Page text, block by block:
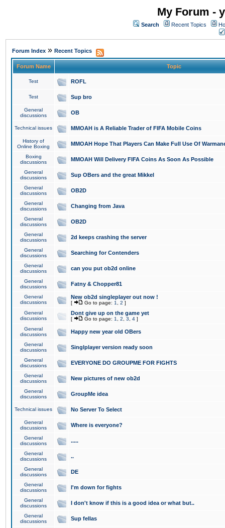
My Forum -
Search Recent Topics
Forum Index » Recent Topics
Forum Name Topic
Test ROFL
Test Sup bro
General
discussions
OB
Technical issues MMOAH is A Reliable Trader of FIFA Mobile Coins
History of
Online Boxing
MMOAH Hope That Players Can Make Full Use Of
Boxing
discussions
MMOAH Will Delivery FIFA Coins As Soon As Possible
General
discussions
Sup OBers and the great Mikkel
General
discussions
OB2D
General
discussions
Changing from Java
General
discussions
OB2D
General
discussions
2d keeps crashing the server
General
discussions
Searching for Contenders
General
discussions
can you put ob2d online
General
discussions
Fatny & Chopper81
General
discussions
New ob2d singleplayer out now !
[ Go to page: 1 2 ]
General
discussions
Dont give up on the game yet
[ Go to page: 1 2 3 4 ]
General
discussions
Happy new year old OBers
General
discussions
Singlplayer version ready soon
General
discussions
EVERYONE DO GROUPME FOR FIGHTS
General
discussions
New pictures of new ob2d
General
discussions
GroupMe idea
Technical issues No Server To Select
General
discussions
Where is everyone?
General
discussions
.....
General
discussions
..
General
discussions
DE
General
discussions
I'm down for fights
General
discussions
I don't know if this is a good idea or what but..
General
discussions
Sup fellas